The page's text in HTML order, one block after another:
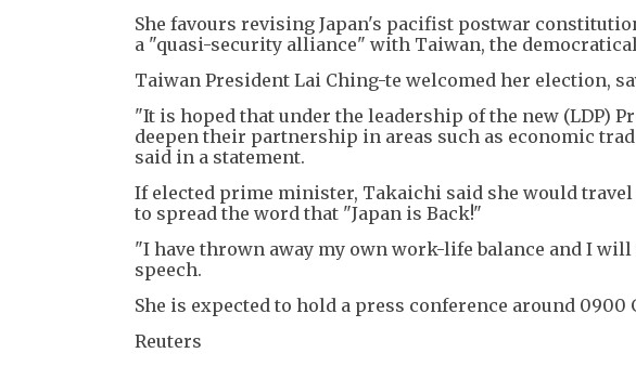
She favours revising Japan's pacifist postwar
a "quasi-security alliance" with Taiwan, the
Taiwan President Lai Ching-te welcomed her election,
"It is hoped that under the leadership of the new (LDP)
deepen their partnership in areas such as economic
said in a statement.
If elected prime minister, Takaichi said she would
to spread the word that "Japan is Back!"
"I have thrown away my own work-life balance and I
speech.
She is expected to hold a press conference around 0900
Reuters